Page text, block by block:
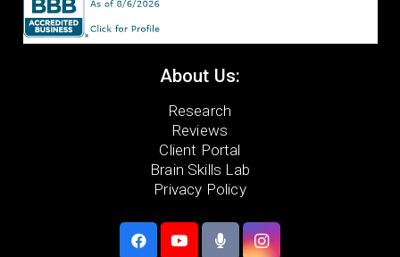
About Us:
Research
Reviews
Client Portal
Brain Skills Lab
Privacy Policy